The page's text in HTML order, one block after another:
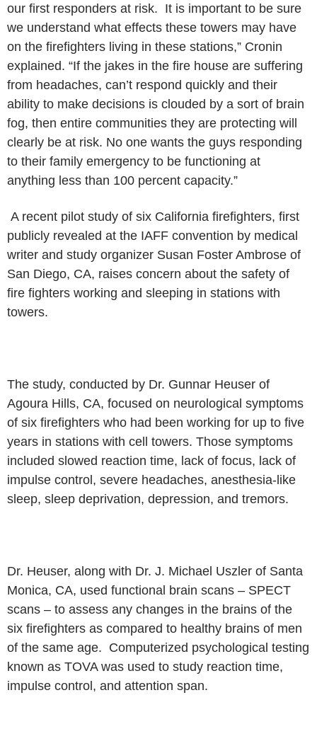
our first responders at risk. It is important to be sure
we understand what effects these towers may have
on the firefighters living in these stations,” Cronin
explained. “If the jakes in the fire house are suffering
from headaches, can’t respond quickly and their
ability to make decisions is clouded by a sort of brain
fog, then entire communities they are protecting will
clearly be at risk. No one wants the guys responding
to their family emergency to be functioning at
anything less than 100 percent capacity.”
A recent pilot study of six California firefighters, first
publicly revealed at the IAFF convention by medical
writer and study organizer Susan Foster Ambrose of
San Diego, CA, raises concern about the safety of
fire fighters working and sleeping in stations with
towers.
The study, conducted by Dr. Gunnar Heuser of
Agoura Hills, CA, focused on neurological symptoms
of six firefighters who had been working for up to five
years in stations with cell towers. Those symptoms
included slowed reaction time, lack of focus, lack of
impulse control, severe headaches, anesthesia-like
sleep, sleep deprivation, depression, and tremors.
Dr. Heuser, along with Dr. J. Michael Uszler of Santa
Monica, CA, used functional brain scans – SPECT
scans – to assess any changes in the brains of the
six firefighters as compared to healthy brains of men
of the same age. Computerized psychological testing
known as TOVA was used to study reaction time,
impulse control, and attention span.